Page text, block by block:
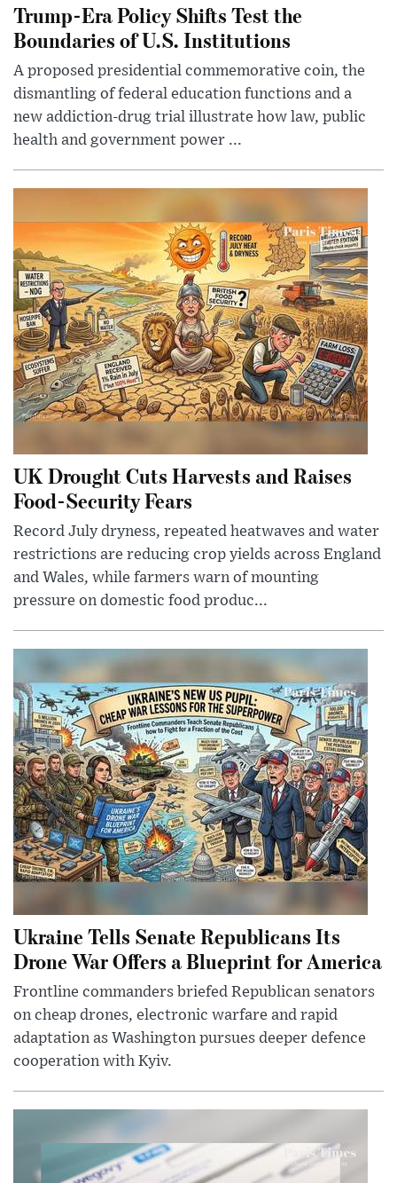
Trump-Era Policy Shifts Test the
Boundaries of U.S. Institutions
A proposed presidential commemorative coin, the
dismantling of federal education functions and a
new addiction-drug trial illustrate how law, public
health and government power ...
UK Drought Cuts Harvests and Raises
Food-Security Fears
Record July dryness, repeated heatwaves and water
restrictions are reducing crop yields across England
and Wales, while farmers warn of mounting
pressure on domestic food produc...
Ukraine Tells Senate Republicans Its
Drone War Offers a Blueprint for America
Frontline commanders briefed Republican senators
on cheap drones, electronic warfare and rapid
adaptation as Washington pursues deeper defence
cooperation with Kyiv.